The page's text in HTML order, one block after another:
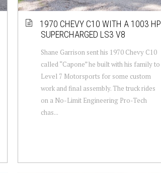
1970 CHEVY C10 WITH A 1003 HP
SUPERCHARGED LS3 V8
Shane Garrison sent his 1970 Chevy C10
called “Capone” he built with his family to
Level 7 Motorsports for some custom
work and final assembly. The truck rides
on a No-Limit Engineering Pro-Tech
chas...